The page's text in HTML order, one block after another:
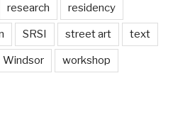
research residency
SRSI street art text
Windsor workshop